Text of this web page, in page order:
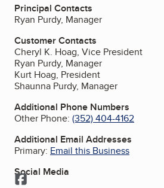
Principal Contacts
Ryan Purdy, Manager
Customer Contacts
Cheryl K. Hoag, Vice President
Ryan Purdy, Manager
Kurt Hoag, President
Shaunna Purdy, Manager
Additional Phone Numbers
Other Phone: (352) 404-4162
Additional Email Addresses
Primary: Email this Business
Social Media
Facebook